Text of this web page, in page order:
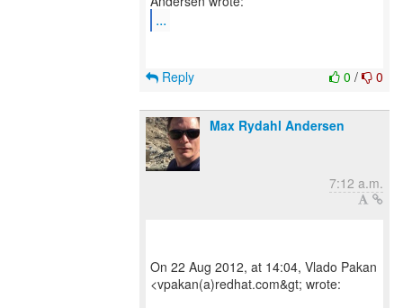
...
0 / 0
Reply
Max Rydahl Andersen
7:12 a.m.
On 22 Aug 2012, at 14:04, Vlado Pakan
<vpakan(a)redhat.com&gt; wrote: